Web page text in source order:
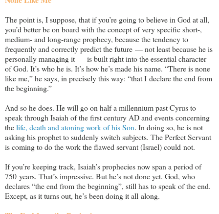
The point is, I suppose, that if you’re going to believe in God at all,
you’d better be on board with the concept of very specific short-,
medium- and long-range prophecy, because the tendency to
frequently and correctly predict the future — not least because he is
personally managing it — is built right into the essential character
of God. It’s who he is. It’s how he’s made his name. “There is none
like me,” he says, in precisely this way: “that I declare the end from
the beginning.”
And so he does. He will go on half a millennium past Cyrus to
speak through Isaiah of the first century AD and events concerning
thelife, death and atoning work of his Son. In doing so, he is not
asking his prophet to suddenly switch subjects. The Perfect Servant
is coming to do the work the flawed servant (Israel) could not.
If you’re keeping track, Isaiah’s prophecies now span a period of
750 years. That’s impressive. But he’s not done yet. God, who
declares “the end from the beginning”, still has to speak of the end.
Except, as it turns out, he’s been doing it all along.